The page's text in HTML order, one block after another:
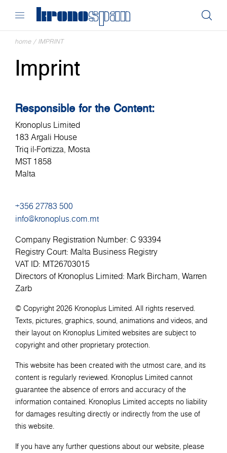
home / IMPRINT
Imprint
Responsible for the Content:
Kronoplus Limited
183 Argali House
Triq il-Fortizza, Mosta
MST 1858
Malta
+356 27783 500
info@kronoplus.com.mt
Company Registration Number: C 93394
Registry Court: Malta Business Registry
VAT ID: MT26703015
Directors of Kronoplus Limited: Mark Bircham, Warren
Zarb
© Copyright 2026 Kronoplus Limited. All rights reserved.
Texts, pictures, graphics, sound, animations and videos, and
their layout on Kronoplus Limited websites are subject to
copyright and other proprietary protection.
This website has been created with the utmost care, and its
content is regularly reviewed. Kronoplus Limited cannot
guarantee the absence of errors and accuracy of the
information contained. Kronoplus Limited accepts no liability
for damages resulting directly or indirectly from the use of
this website.
If you have any further questions about our website, please